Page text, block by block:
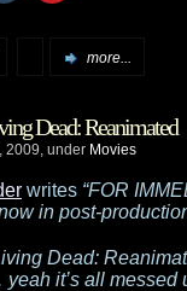
black
more...
Dead: Reanimated
2009, under Movies
writes “FOR
in post-
Dead:
it’s all messed